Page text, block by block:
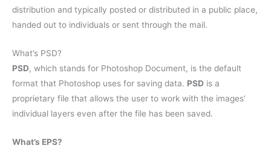
distribution and typically posted or distributed in a public place,
handed out to individuals or sent through the mail.
What’s PSD?
PSD, which stands for Photoshop Document, is the default
format that Photoshop uses for saving data. PSD is a
proprietary file that allows the user to work with the images’
individual layers even after the file has been saved.
What’s EPS?